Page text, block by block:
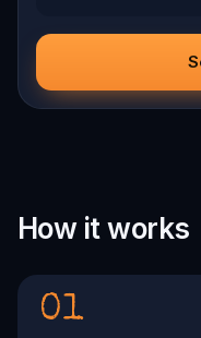
How it works
01